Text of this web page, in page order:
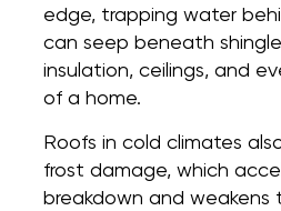
edge, trapping water
can seep beneath
insulation, ceilings, and
of a home.
Roofs in cold climates
frost damage, which
breakdown and weakens